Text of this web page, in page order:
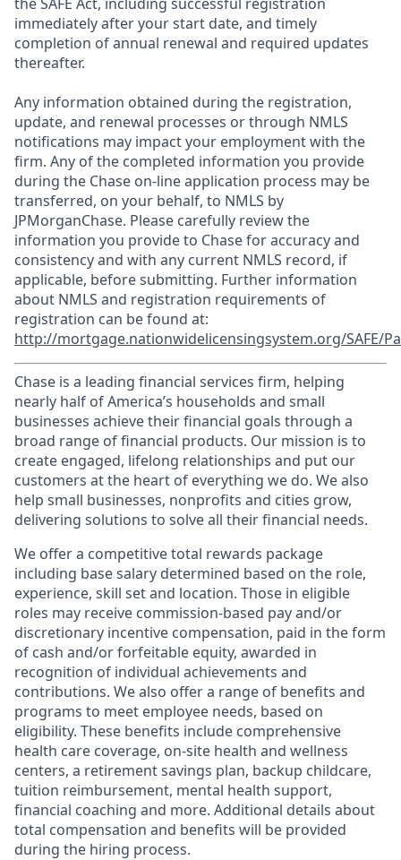
immediately after your start date, and timely
completion of annual renewal and required updates
thereafter.
Any information obtained during the registration,
update, and renewal processes or through NMLS
notifications may impact your employment with the
firm. Any of the completed information you provide
during the Chase on-line application process may be
transferred, on your behalf, to NMLS by
JPMorganChase. Please carefully review the
information you provide to Chase for accuracy and
consistency and with any current NMLS record, if
applicable, before submitting. Further information
about NMLS and registration requirements of
registration can be found at:
http://mortgage.nationwidelicensingsystem.org/SAFE/
Chase is a leading financial services firm, helping
nearly half of America’s households and small
businesses achieve their financial goals through a
broad range of financial products. Our mission is to
create engaged, lifelong relationships and put our
customers at the heart of everything we do. We also
help small businesses, nonprofits and cities grow,
delivering solutions to solve all their financial needs.
We offer a competitive total rewards package
including base salary determined based on the role,
experience, skill set and location. Those in eligible
roles may receive commission-based pay and/or
discretionary incentive compensation, paid in the form
of cash and/or forfeitable equity, awarded in
recognition of individual achievements and
contributions. We also offer a range of benefits and
programs to meet employee needs, based on
eligibility. These benefits include comprehensive
health care coverage, on-site health and wellness
centers, a retirement savings plan, backup childcare,
tuition reimbursement, mental health support,
financial coaching and more. Additional details about
total compensation and benefits will be provided
during the hiring process.